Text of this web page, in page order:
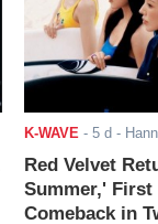
K-WAVE- 5 d -
Red Velvet
Summer,'
Comeback in